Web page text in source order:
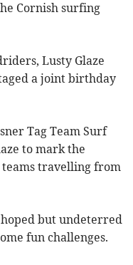
Cornish surfing
Lusty Glaze
a joint birthday
Tag Team Surf
to mark the
teams travelling from
but undeterred
fun challenges.